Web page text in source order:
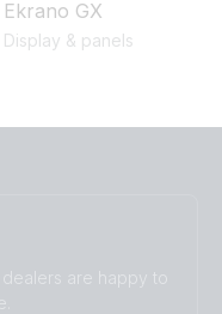
Ekrano GX
Display & panels
are happy to